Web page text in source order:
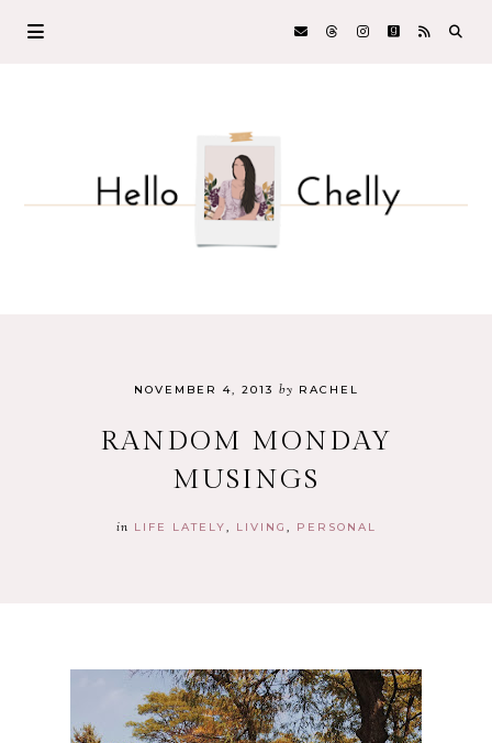
NOVEMBER 4, 2013 by RACHEL
RANDOM MONDAY
MUSINGS
in LIFE LATELY LIVING PERSONAL